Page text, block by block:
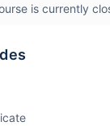
is currently